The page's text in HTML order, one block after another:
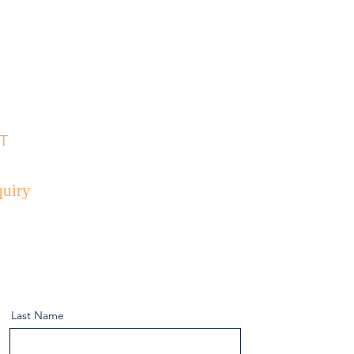
Last Name